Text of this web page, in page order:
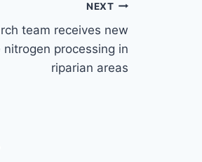
NEXT
team receives new
processing in
riparian areas